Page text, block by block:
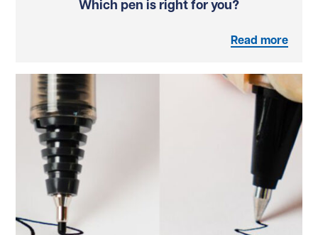
Which pen is right for you?
Read more